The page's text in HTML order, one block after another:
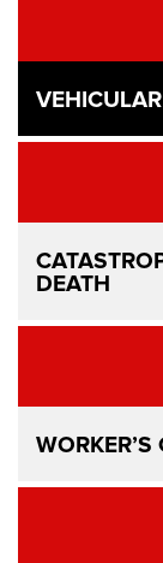
DEATH
WORKER’S